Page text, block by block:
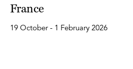
France
19 October - 1 February 2026